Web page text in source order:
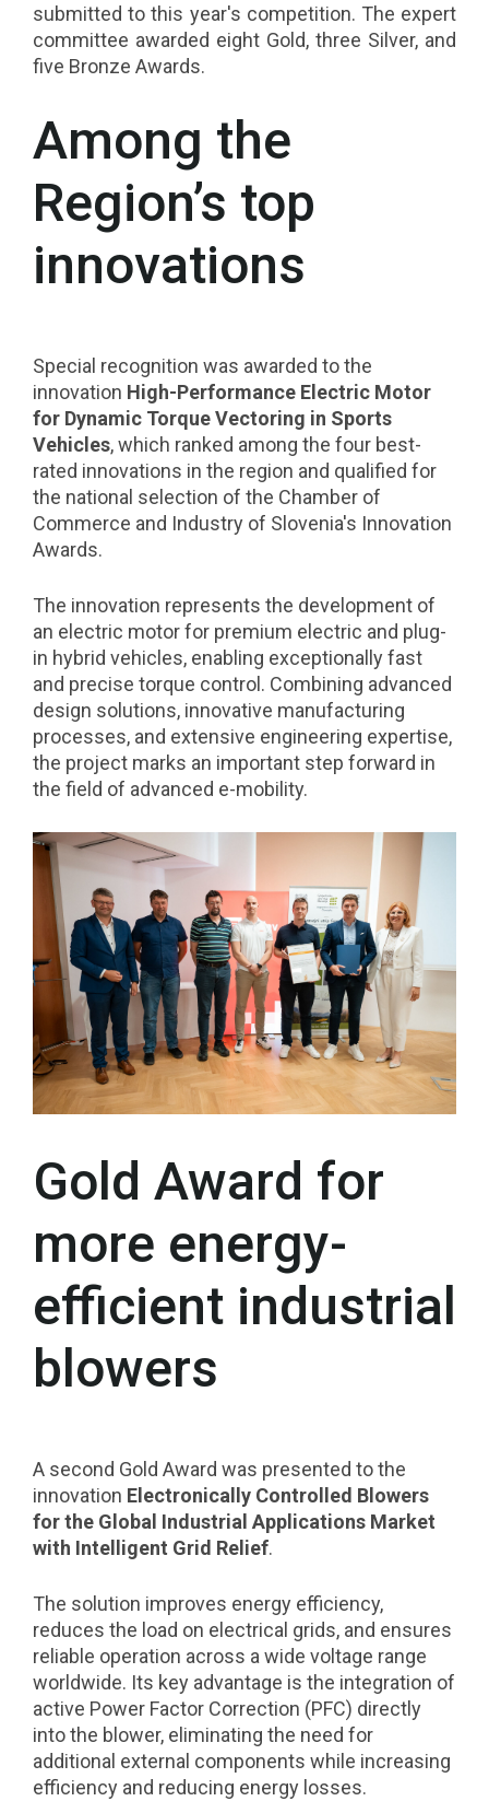
submitted to this year's competition. The expert
committee awarded eight Gold, three Silver, and
five Bronze Awards.
Among the
Region’s top
innovations
Special recognition was awarded to the
innovation High-Performance Electric Motor
for Dynamic Torque Vectoring in Sports
Vehicles, which ranked among the four best-
rated innovations in the region and qualified for
the national selection of the Chamber of
Commerce and Industry of Slovenia's Innovation
Awards.
The innovation represents the development of
an electric motor for premium electric and plug-
in hybrid vehicles, enabling exceptionally fast
and precise torque control. Combining advanced
design solutions, innovative manufacturing
processes, and extensive engineering expertise,
the project marks an important step forward in
the field of advanced e-mobility.
Gold Award for
more energy-
efficient industrial
blowers
A second Gold Award was presented to the
innovation Electronically Controlled Blowers
for the Global Industrial Applications Market
with Intelligent Grid Relief.
The solution improves energy efficiency,
reduces the load on electrical grids, and ensures
reliable operation across a wide voltage range
worldwide. Its key advantage is the integration of
active Power Factor Correction (PFC) directly
into the blower, eliminating the need for
additional external components while increasing
efficiency and reducing energy losses.